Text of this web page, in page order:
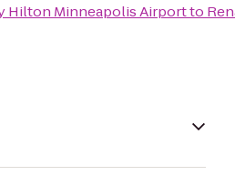
Hilton Minneapolis Airportto